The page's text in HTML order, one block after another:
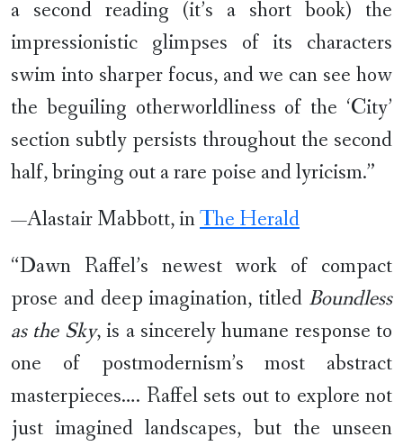
a second reading (it’s a short book) the
impressionistic glimpses of its characters
swim into sharper focus, and we can see how
the beguiling otherworldliness of the ‘City’
section subtly persists throughout the second
half, bringing out a rare poise and lyricism.”
—Alastair Mabbott, inThe Herald
“Dawn Raffel’s newest work of compact
prose and deep imagination, titled Boundless
as the Sky, is a sincerely humane response to
one of postmodernism’s most abstract
masterpieces…. Raffel sets out to explore not
just imagined landscapes, but the unseen